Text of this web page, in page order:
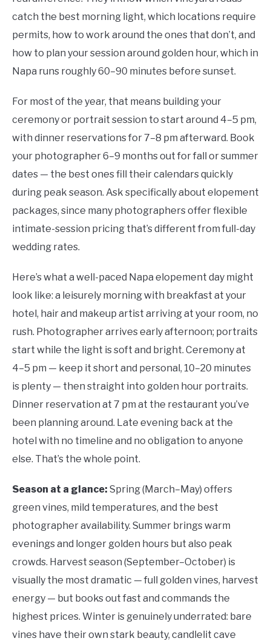
catch the best morning light, which locations require
permits, how to work around the ones that don’t, and
how to plan your session around golden hour, which in
Napa runs roughly 60–90 minutes before sunset.
For most of the year, that means building your
ceremony or portrait session to start around 4–5 pm,
with dinner reservations for 7–8 pm afterward. Book
your photographer 6–9 months out for fall or summer
dates — the best ones fill their calendars quickly
during peak season. Ask specifically about elopement
packages, since many photographers offer flexible
intimate-session pricing that’s different from full-day
wedding rates.
Here’s what a well-paced Napa elopement day might
look like: a leisurely morning with breakfast at your
hotel, hair and makeup artist arriving at your room, no
rush. Photographer arrives early afternoon; portraits
start while the light is soft and bright. Ceremony at
4–5 pm — keep it short and personal, 10–20 minutes
is plenty — then straight into golden hour portraits.
Dinner reservation at 7 pm at the restaurant you’ve
been planning around. Late evening back at the
hotel with no timeline and no obligation to anyone
else. That’s the whole point.
Season at a glance: Spring (March–May) offers
green vines, mild temperatures, and the best
photographer availability. Summer brings warm
evenings and longer golden hours but also peak
crowds. Harvest season (September–October) is
visually the most dramatic — full golden vines, harvest
energy — but books out fast and commands the
highest prices. Winter is genuinely underrated: bare
vines have their own stark beauty, candlelit cave